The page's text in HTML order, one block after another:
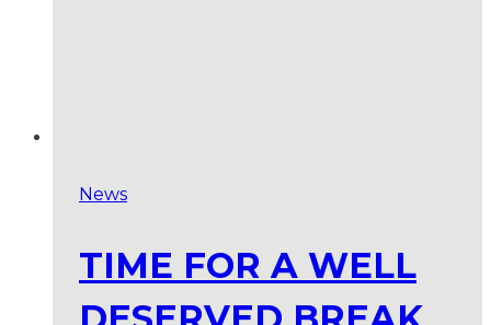
News
TIME FOR A WELL